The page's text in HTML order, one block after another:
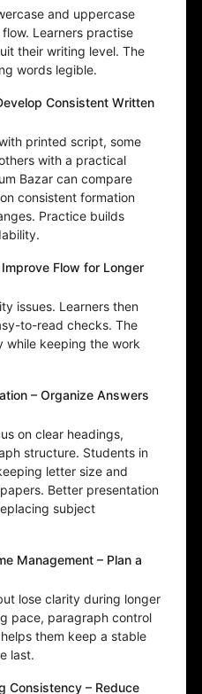
and uppercase
Learners practise
their writing level. The
words legible.
Consistent Written
printed script, some
with a practical
Bazar can compare
consistent formation
Practice builds
Flow for Longer
issues. Learners then
to-read checks. The
while keeping the work
– Organize Answers
on clear headings,
structure. Students in
letter size and
Better presentation
subject
Management – Plan a
lose clarity during longer
pace, paragraph control
them keep a stable
last.
Consistency – Reduce